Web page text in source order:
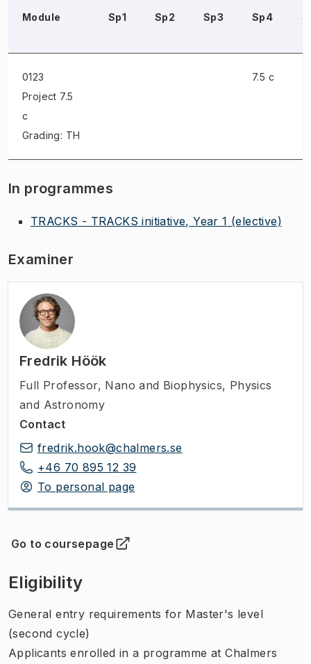
Module Sp1 Sp2 Sp3 Sp4
0123
Project 7.5
c
Grading: TH
7.5 c
In programmes
TRACKS - TRACKS initiative, Year 1 (elective)
Examiner
Fredrik Höök
Full Professor, Nano and Biophysics, Physics
and Astronomy
Contact
fredrik.hook@chalmers.se
+46 70 895 12 39
To personal page
Go to coursepage
(Opens in new tab )
Eligibility
General entry requirements for Master's level
(second cycle)
Applicants enrolled in a programme at Chalmers